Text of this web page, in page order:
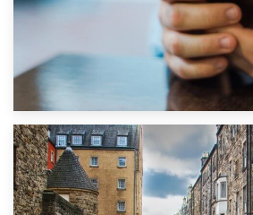
1st September 2019
Top 5 Stress-Busting Apps to